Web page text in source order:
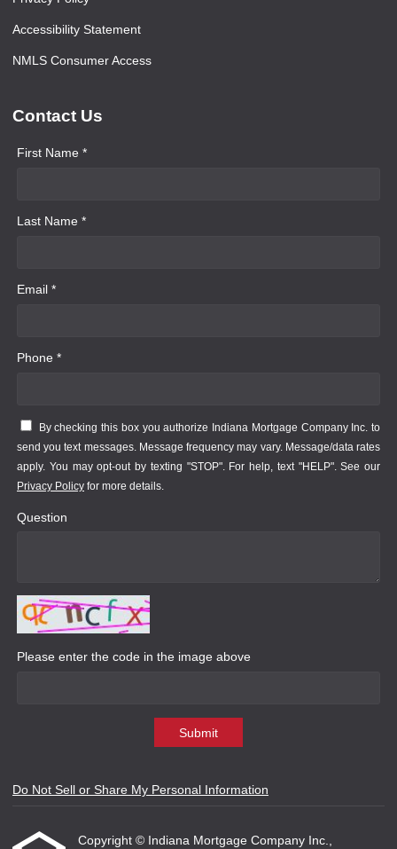
Accessibility Statement
NMLS Consumer Access
Contact Us
First Name *
Last Name *
Email *
Phone *
By checking this box you authorize Indiana Mortgage Company Inc. to
send you text messages. Message frequency may vary. Message/data rates
apply. You may opt-out by texting "STOP". For help, text "HELP". See our
Privacy Policy for more details.
Question
Please enter the code in the image above
Submit
Do Not Sell or Share My Personal Information
Copyright © Indiana Mortgage Company Inc.,